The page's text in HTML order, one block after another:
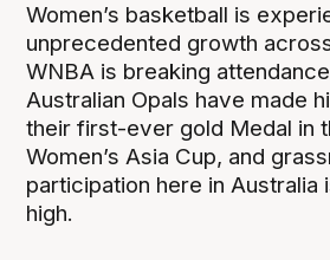
Women’s basketball is
unprecedented growth
WNBA is breaking
Australian Opals have made
their first-ever gold Medal in
Women’s Asia Cup, and
participation here in Australia
high.